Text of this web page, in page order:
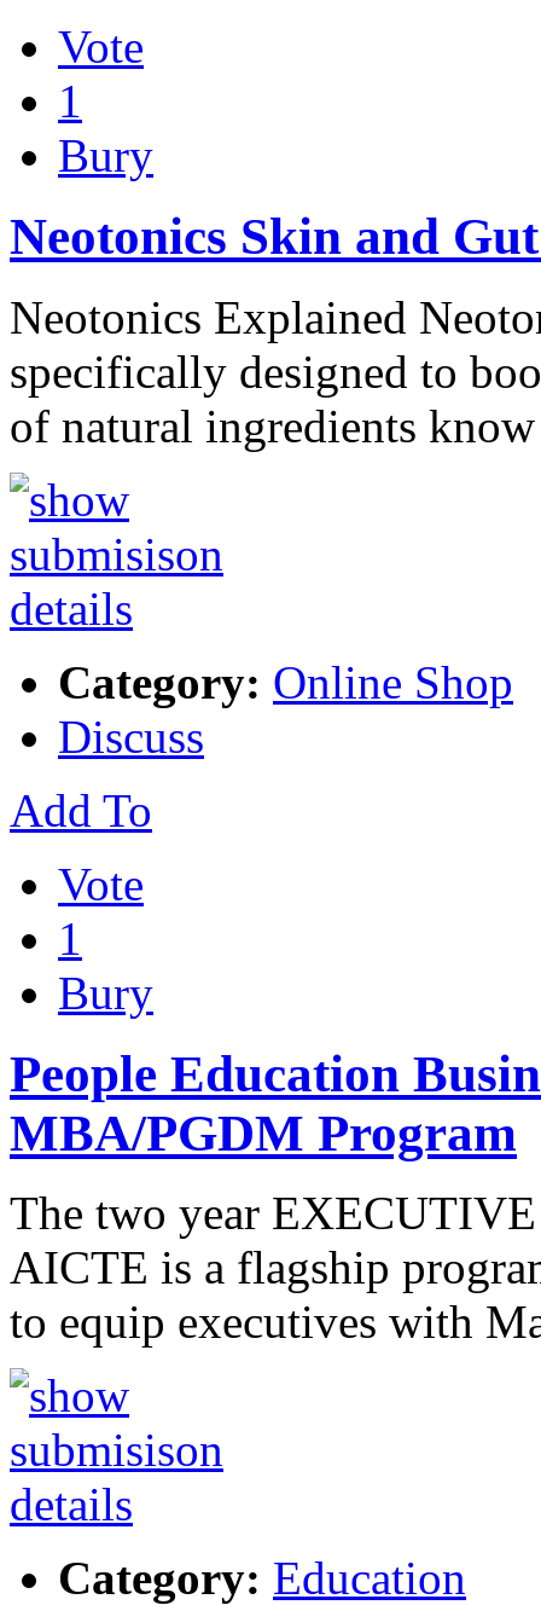
Vote
1
Bury
Neotonics Skin and
Neotonics Explained
specifically designed to
of natural ingredients
Category: Online Shop
Discuss
Add To
Vote
1
Bury
People Education
MBA/PGDM Program
The two year
AICTE is a flagship
to equip executives with
Category: Education